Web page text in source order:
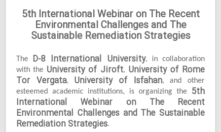
5th International Webinar on The Recent
Environmental Challenges and The
Sustainable Remediation Strategies
The D-8 International University, in collaboration
with the University of Jiroft, University of Rome
Tor Vergata, University of Isfahan, and other
esteemed academic institutions, is organizing the 5th
International Webinar on The Recent
Environmental Challenges and The Sustainable
Remediation Strategies.